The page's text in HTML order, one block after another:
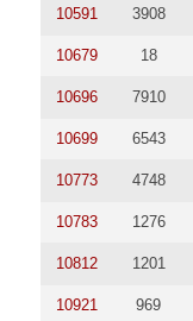
10591 3908
10679 18
10696 7910
10699 6543
10773 4748
10783 1276
10812 1201
10921 969